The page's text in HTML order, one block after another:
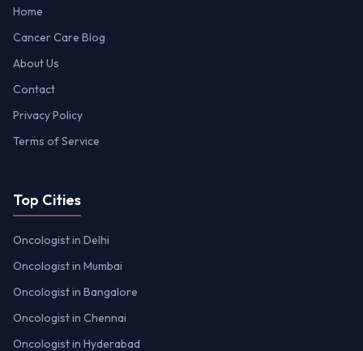
Home
Cancer Care Blog
About Us
Contact
Privacy Policy
Terms of Service
Top Cities
Oncologist in Delhi
Oncologist in Mumbai
Oncologist in Bangalore
Oncologist in Chennai
Oncologist in Hyderabad